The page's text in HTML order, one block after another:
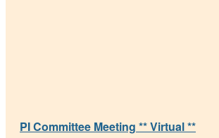
PI Committee Meeting ** Virtual **